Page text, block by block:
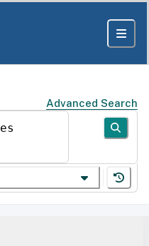
Advanced Search